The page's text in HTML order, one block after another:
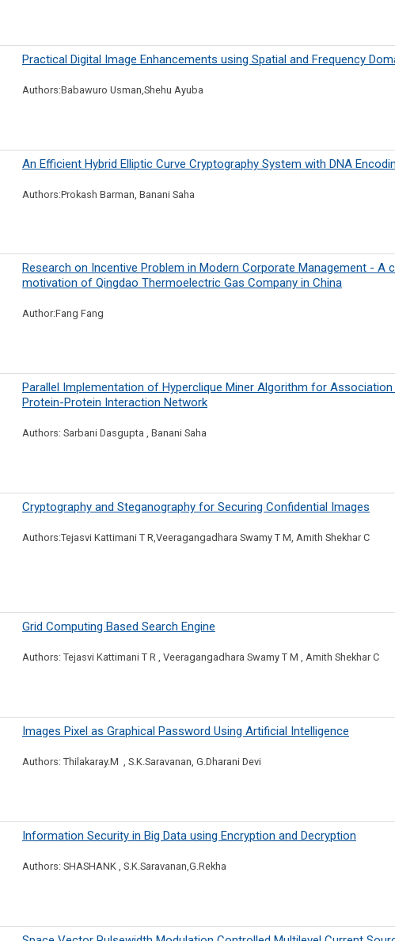
Practical Digital Image Enhancements using Spatial and Frequency
Authors:Babawuro Usman,Shehu Ayuba
An Efficient Hybrid Elliptic Curve Cryptography System with DNA
Authors:Prokash Barman, Banani Saha
Research on Incentive Problem in Modern Corporate Management - A
motivation of Qingdao Thermoelectric Gas Company in China
Author:Fang Fang
Parallel Implementation of Hyperclique Miner Algorithm for
Protein-Protein Interaction Network
Authors: Sarbani Dasgupta , Banani Saha
Cryptography and Steganography for Securing Confidential Images
Authors:Tejasvi Kattimani T R,Veeragangadhara Swamy T M, Amith Shekhar C
Grid Computing Based Search Engine
Authors: Tejasvi Kattimani T R , Veeragangadhara Swamy T M , Amith Shekhar C
Images Pixel as Graphical Password Using Artificial Intelligence
Authors: Thilakaray.M , S.K.Saravanan, G.Dharani Devi
Information Security in Big Data using Encryption and Decryption
Authors: SHASHANK , S.K.Saravanan,G.Rekha